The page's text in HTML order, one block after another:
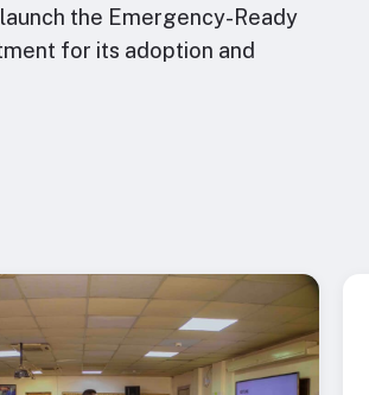
the Emergency-Ready
for its adoption and